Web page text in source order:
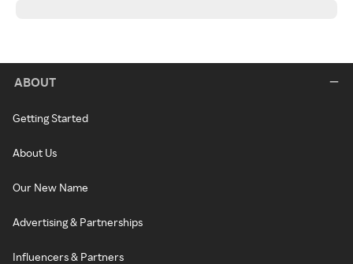
ABOUT
Getting Started
About Us
Our New Name
Advertising & Partnerships
Influencers & Partners